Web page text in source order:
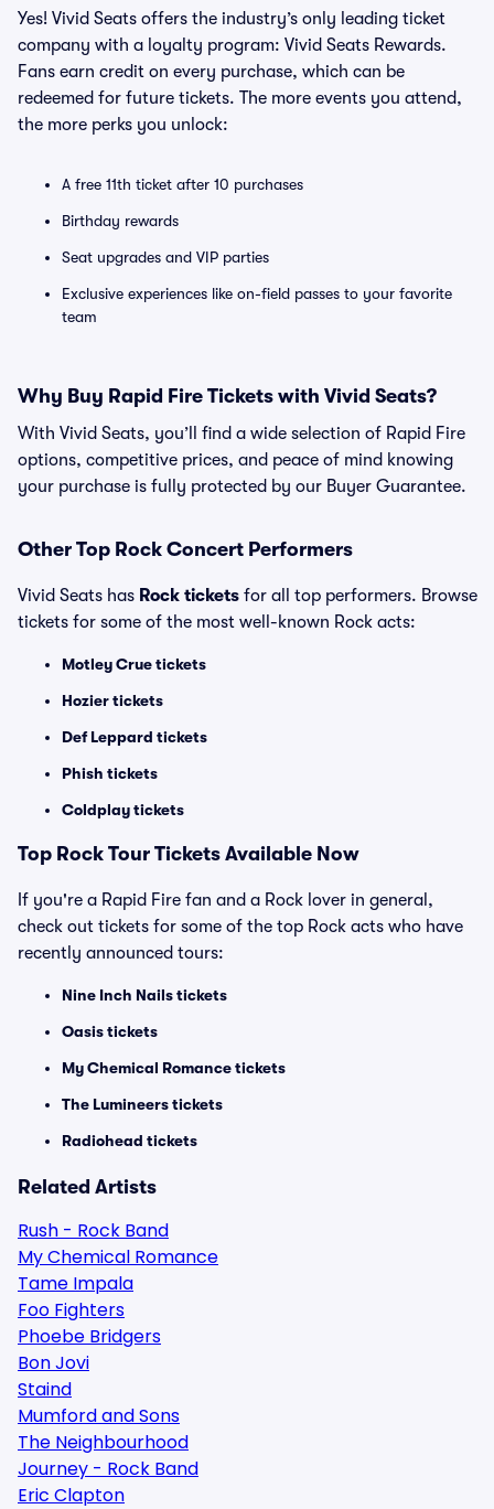
Yes! Vivid Seats offers the industry’s only leading ticket
company with a loyalty program: Vivid Seats Rewards.
Fans earn credit on every purchase, which can be
redeemed for future tickets. The more events you attend,
the more perks you unlock:
A free 11th ticket after 10 purchases
Birthday rewards
Seat upgrades and VIP parties
Exclusive experiences like on-field passes to your favorite
team
Why Buy Rapid Fire Tickets with Vivid Seats?
With Vivid Seats, you’ll find a wide selection of Rapid Fire
options, competitive prices, and peace of mind knowing
your purchase is fully protected by our Buyer Guarantee.
Other Top Rock Concert Performers
Vivid Seats has Rock tickets for all top performers. Browse
tickets for some of the most well-known Rock acts:
Motley Crue tickets
Hozier tickets
Def Leppard tickets
Phish tickets
Coldplay tickets
Top Rock Tour Tickets Available Now
If you're a Rapid Fire fan and a Rock lover in general,
check out tickets for some of the top Rock acts who have
recently announced tours:
Nine Inch Nails tickets
Oasis tickets
My Chemical Romance tickets
The Lumineers tickets
Radiohead tickets
Related Artists
Rush - Rock Band
My Chemical Romance
Tame Impala
Foo Fighters
Phoebe Bridgers
Bon Jovi
Staind
Mumford and Sons
The Neighbourhood
Journey - Rock Band
Eric Clapton